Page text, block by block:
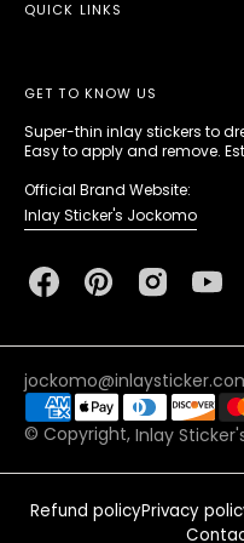
QUICK LINKS
GET TO KNOW US
Super-thin inlay stickers to
Easy to apply and remove.
Official Brand Website:
Inlay Sticker's Jockomo
FacebookPinterestInstagram
© Copyright, Inlay
Refund policyPrivacy